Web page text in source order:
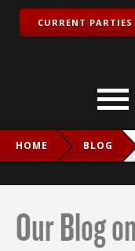
CURRENT PARTIES
HOME BLOG
Our Blog